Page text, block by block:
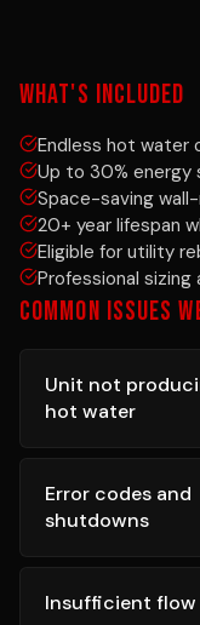
WHAT'S INCLUDED
Endless hot water
Up to 30% energy
Space-saving
20+ year lifespan
Eligible for utility
Professional sizing
COMMON ISSUES
Unit not
hot water
Error codes and
shutdowns
Insufficient